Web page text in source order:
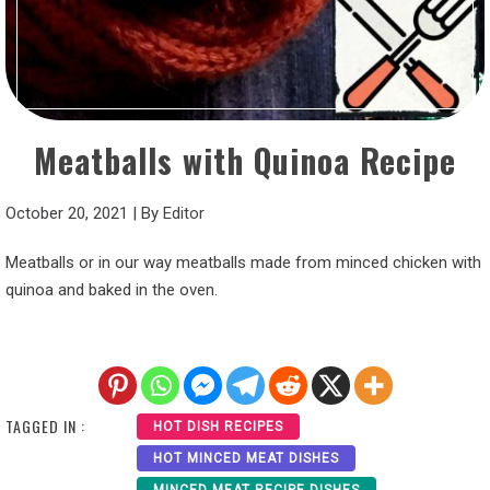
Meatballs with Quinoa Recipe
October 20, 2021 | By Editor
Meatballs or in our way meatballs made from minced chicken with
quinoa and baked in the oven.
TAGGED IN : HOT DISH RECIPES
HOT MINCED MEAT DISHES